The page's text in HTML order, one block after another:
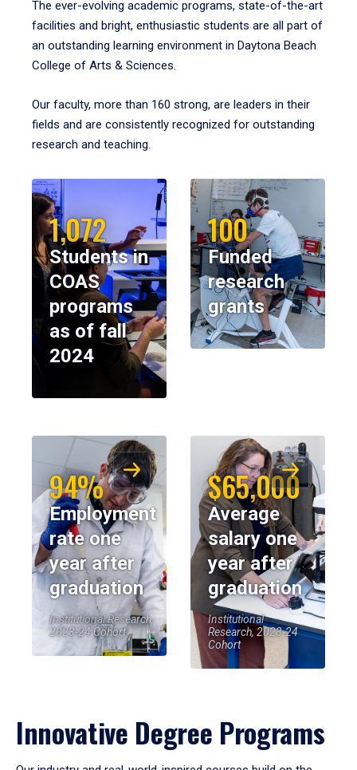
The ever-evolving academic programs, state-of-the-art
facilities and bright, enthusiastic students are all part of
an outstanding learning environment in Daytona Beach
College of Arts & Sciences.
Our faculty, more than 160 strong, are leaders in their
fields and are consistently recognized for outstanding
research and teaching.
1,072
Students in
COAS
programs
as of fall
2024
100
Funded
research
grants
94%
Employment
rate one
year after
graduation
Institutional Research,
2023-24 Cohort
$65,000
Average
salary one
year after
graduation
Institutional
Research, 2023-24
Cohort
Innovative Degree Programs